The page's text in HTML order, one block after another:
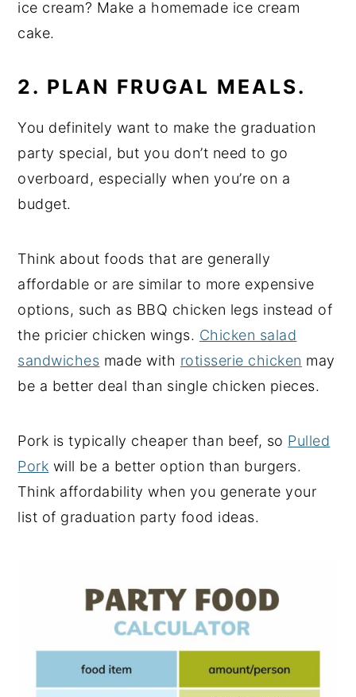
ice cream? Make a homemade ice cream
cake.
2. PLAN FRUGAL MEALS.
You definitely want to make the graduation
party special, but you don’t need to go
overboard, especially when you’re on a
budget.
Think about foods that are generally
affordable or are similar to more expensive
options, such as BBQ chicken legs instead of
the pricier chicken wings. Chicken salad
sandwiches made with rotisserie chicken may
be a better deal than single chicken pieces.
Pork is typically cheaper than beef, so Pulled
Pork will be a better option than burgers.
Think affordability when you generate your
list of graduation party food ideas.